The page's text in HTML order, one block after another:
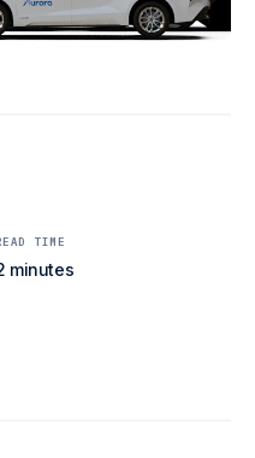
TIME
minutes